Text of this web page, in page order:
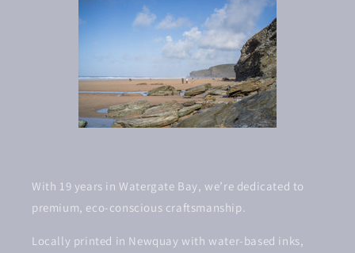
With 19 years in Watergate Bay, we’re dedicated to
premium, eco-conscious craftsmanship.
Locally printed in Newquay with water-based inks,